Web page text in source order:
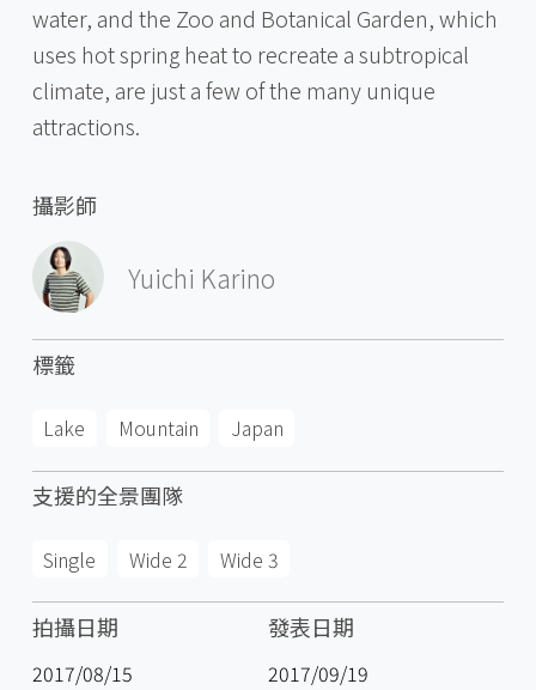
water, and the Zoo and Botanical Garden, which
uses hot spring heat to recreate a subtropical
climate, are just a few of the many unique
attractions.
攝影師
Yuichi Karino
標籤
Lake Mountain Japan
支援的全景團隊
Single Wide 2 Wide 3
拍攝日期
2017/08/15
發表日期
2017/09/19